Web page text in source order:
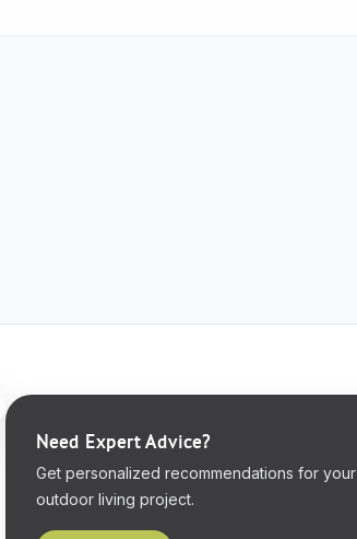
Need Expert Advice?
Get personalized recommendations for your
outdoor living project.